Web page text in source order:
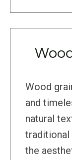
Wood
and
natural
traditional
the